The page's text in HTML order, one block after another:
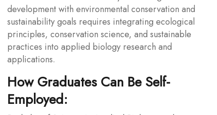
development with environmental conservation and
sustainability goals requires integrating ecological
principles, conservation science, and sustainable
practices into applied biology research and
applications.
How Graduates Can Be Self-
Employed: